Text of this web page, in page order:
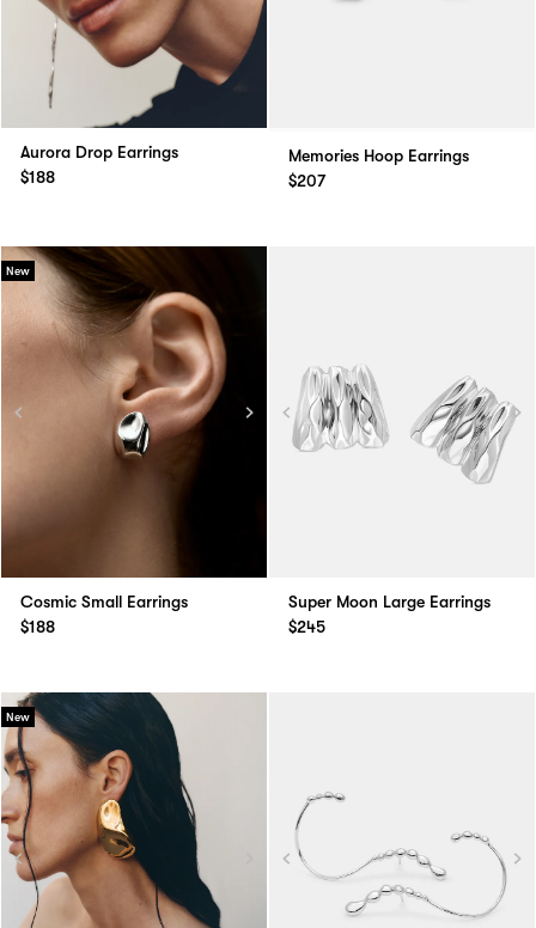
Aurora Drop Earrings
$188
Memories Hoop Earrings
$207
New
Cosmic Small Earrings
$188
Super Moon Large Earrings
$245
New